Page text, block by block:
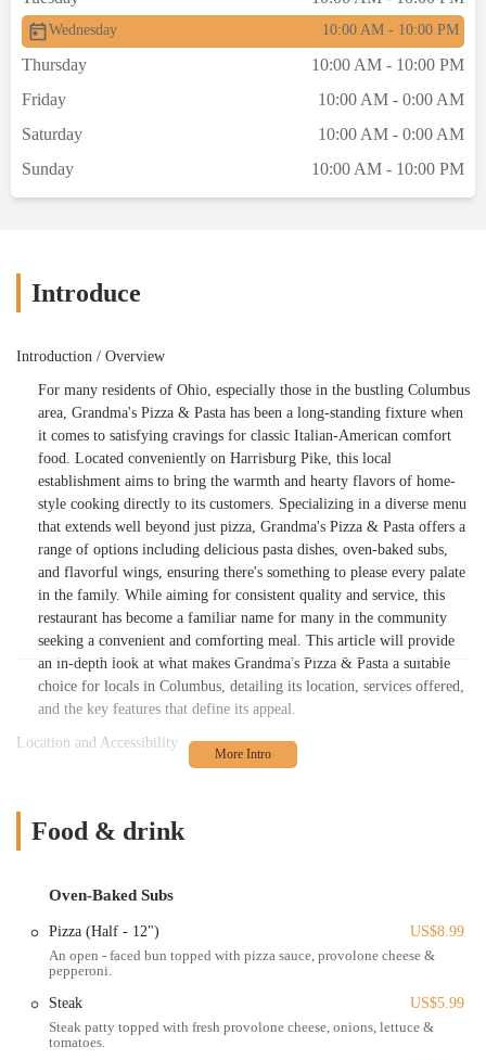
Wednesday 10:00 AM - 10:00 PM
Thursday
10:00 AM - 10:00 PM
Friday
10:00 AM - 0:00 AM
Saturday
10:00 AM - 0:00 AM
Sunday
10:00 AM - 10:00 PM
Introduce
Introduction / Overview
For many residents of Ohio, especially those in the bustling Columbus
area, Grandma's Pizza & Pasta has been a long-standing fixture when
it comes to satisfying cravings for classic Italian-American comfort
food. Located conveniently on Harrisburg Pike, this local
establishment aims to bring the warmth and hearty flavors of home-
style cooking directly to its customers. Specializing in a diverse menu
that extends well beyond just pizza, Grandma's Pizza & Pasta offers a
range of options including delicious pasta dishes, oven-baked subs,
and flavorful wings, ensuring there's something to please every palate
in the family. While aiming for consistent quality and service, this
restaurant has become a familiar name for many in the community
seeking a convenient and comforting meal. This article will provide
an in-depth look at what makes Grandma's Pizza & Pasta a suitable
choice for locals in Columbus, detailing its location, services offered,
and the key features that define its appeal.
Location and Accessibility
accessible part of Columbus, making it a convenient stop for residents
in the immediate vicinity and surrounding neighborhoods. Harrisburg
by car. Its position is particularly advantageous for individuals living
near Franklinton, Merion Village, and other communities along the
Harrisburg Pike corridor. The restaurant offers a straightforward
experience for both pick-up and delivery services, which are central
to its operation. While specific details on in-store dining ambiance
aren't always a primary focus for establishments emphasizing carryout
and delivery, the location is set up for efficient customer interaction.
Food & drink
Oven-Baked Subs
Pizza (Half - 12")
US$8.99
An open - faced bun topped with pizza sauce, provolone cheese &
pepperoni.
Steak
US$5.99
Steak patty topped with fresh provolone cheese, onions, lettuce &
tomatoes.